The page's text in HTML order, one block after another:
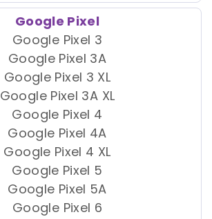
Google Pixel
Google Pixel 3
Google Pixel 3A
Google Pixel 3 XL
Google Pixel 3A XL
Google Pixel 4
Google Pixel 4A
Google Pixel 4 XL
Google Pixel 5
Google Pixel 5A
Google Pixel 6